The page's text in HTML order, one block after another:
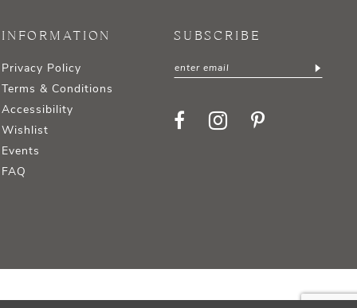
INFORMATION
Privacy Policy
Terms & Conditions
Accessibility
Wishlist
Events
FAQ
SUBSCRIBE